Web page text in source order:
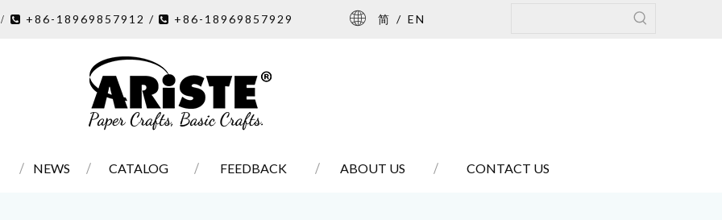
/  +86-18969857912 /  +86-18969857929 简 / EN
NEWS CATALOG FEEDBACK ABOUT US CONTACT US